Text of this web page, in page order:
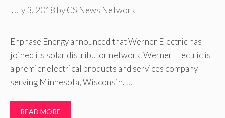
July 3, 2018 byCS News Network
Enphase Energy announced that Werner Electric has
joined its solar distributor network. Werner Electric is
a premier electrical products and services company
serving Minnesota, Wisconsin, …
READ MORE